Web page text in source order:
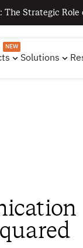
The Strategic
NEW
Solutions